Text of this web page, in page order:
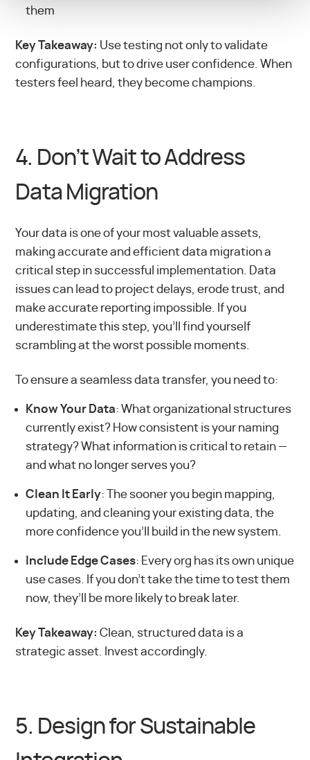
them
Key Takeaway: Use testing not only to validate
configurations, but to drive user confidence. When
testers feel heard, they become champions.
4. Don’t Wait to Address
Data Migration
Your data is one of your most valuable assets,
making accurate and efficient data migration a
critical step in successful implementation. Data
issues can lead to project delays, erode trust, and
make accurate reporting impossible. If you
underestimate this step, you’ll find yourself
scrambling at the worst possible moments.
To ensure a seamless data transfer, you need to:
Know Your Data: What organizational structures
currently exist? How consistent is your naming
strategy? What information is critical to retain —
and what no longer serves you?
Clean It Early: The sooner you begin mapping,
updating, and cleaning your existing data, the
more confidence you’ll build in the new system.
Include Edge Cases: Every org has its own unique
use cases. If you don’t take the time to test them
now, they’ll be more likely to break later.
Key Takeaway:Clean, structured data is a
strategic asset. Invest accordingly.
5. Design for Sustainable